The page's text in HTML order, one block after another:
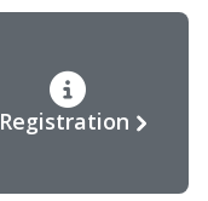
Registration